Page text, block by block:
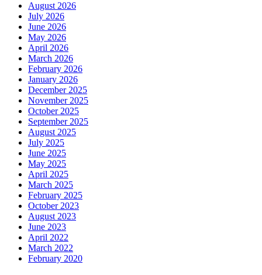
August 2026
July 2026
June 2026
May 2026
April 2026
March 2026
February 2026
January 2026
December 2025
November 2025
October 2025
September 2025
August 2025
July 2025
June 2025
May 2025
April 2025
March 2025
February 2025
October 2023
August 2023
June 2023
April 2022
March 2022
February 2020